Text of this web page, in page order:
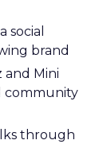
social
brand
and Mini
community
through